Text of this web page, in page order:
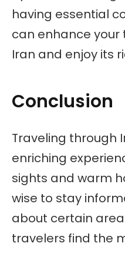
having essential
can enhance your
Iran and enjoy its
Conclusion
Traveling through
enriching
sights and warm
wise to stay
about certain
travelers find the